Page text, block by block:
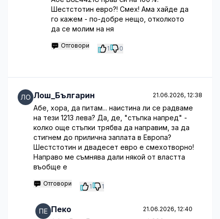
Шестстотин евро?! Смех! Ама хайде да
го кажем - по-добре нещо, отколкото
да се молим на ня
Отговори 1 0
Лош_Българин 21.06.2026, 12:38
Абе, хора, да питам... наистина ли се радваме
на тези 1213 лева? Да, де, "стъпка напред" -
колко още стъпки трябва да направим, за да
стигнем до прилична заплата в Европа?
Шестстотин и двадесет евро е смехотворно!
Направо ме съмнява дали някой от властта
въобще е
Отговори 1 1
Пеко 21.06.2026, 12:40